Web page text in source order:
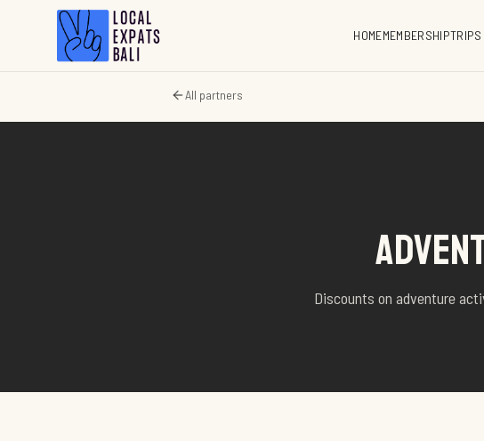
HOMEMEMBERSHIP
All partners
Discounts on adventure